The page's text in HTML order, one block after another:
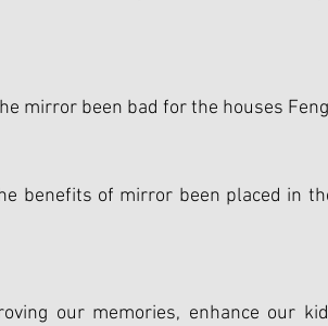
mirror been bad for the houses
benefits of mirror been placed in
our memories, enhance our